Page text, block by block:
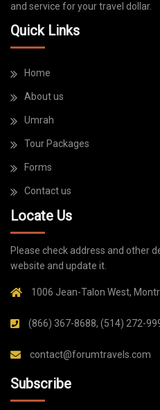
and service for your travel dollar.
Quick Links
Home
About us
Umrah
Tour Packages
Forms
Contact us
Locate Us
Please check address and other
website and update it.
1006 Jean-Talon West,
(866) 367-8688, (514) 272-
contact@forumtravels.com
Subscribe